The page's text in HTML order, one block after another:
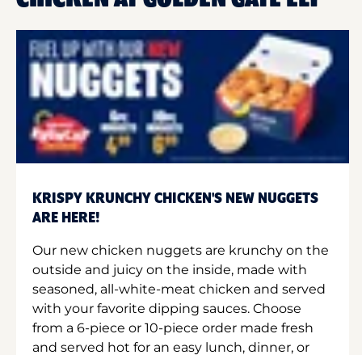
KRISPY KRUNCHY CHICKEN'S NEW NUGGETS
ARE HERE!
Our new chicken nuggets are krunchy on the
outside and juicy on the inside, made with
seasoned, all-white-meat chicken and served
with your favorite dipping sauces. Choose
from a 6-piece or 10-piece order made fresh
and served hot for an easy lunch, dinner, or